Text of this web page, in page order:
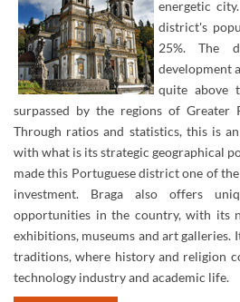
energetic
district's
25%. The
development
quite above
surpassed by the regions of Greater
Through ratios and statistics, this is
with what is its strategic geographical
made this Portuguese district one of
investment.​ Braga also offers
opportunities in the country, with its
exhibitions, museums and art
traditions, where history and religion
technology industry and academic life.